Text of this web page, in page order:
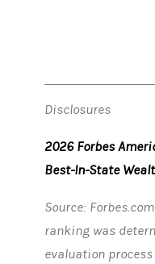
Disclosures
2026 Forbes
Best-In-State
Source:
ranking was
evaluation process